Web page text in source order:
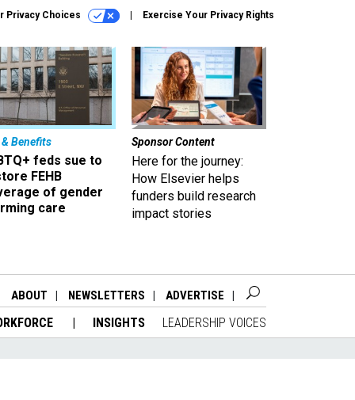
Privacy Choices Exercise Your Privacy Rights
& Benefits
feds sue to
FEHB
of gender
care
Sponsor Content
Here for the journey:
How Elsevier helps
funders build research
impact stories
ABOUT NEWSLETTERS ADVERTISE
INSIGHTS LEADERSHIP VOICES